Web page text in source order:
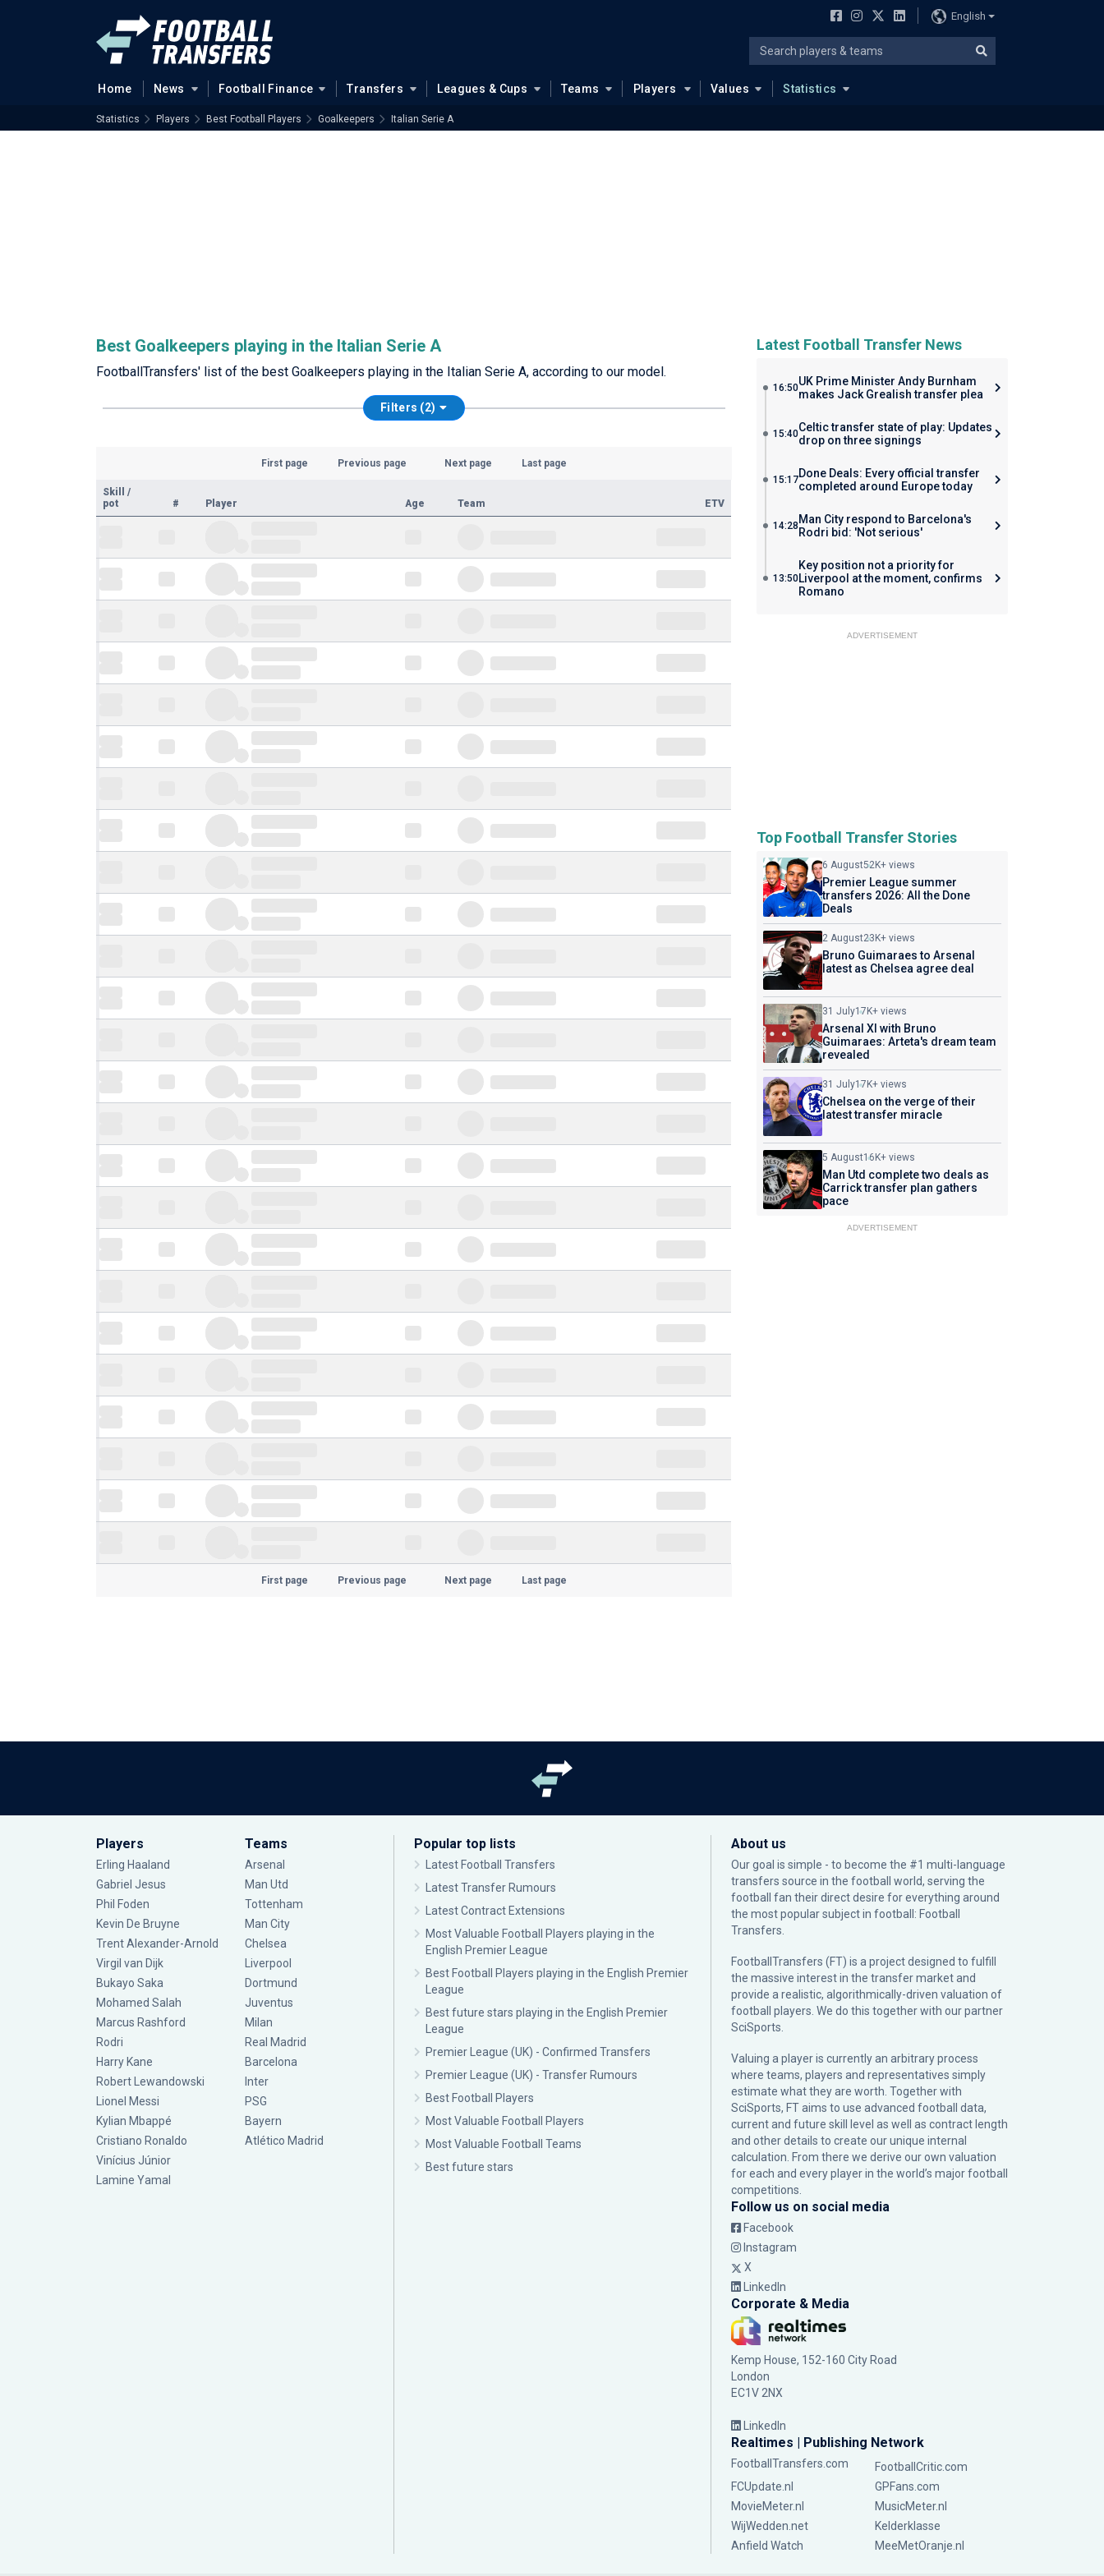
English
Home News Football Finance Transfers Leagues & Cups Teams Players Values Statistics
Statistics Players Best Football Players Goalkeepers Italian Serie A
Best Goalkeepers playing in the Italian Serie A
FootballTransfers' list of the best Goalkeepers playing in the Italian Serie A, according to our model.
Filters (2)
First page Previous page Next page Last page
Skill
/
pot
# Player Age Team ETV
First page Previous page Next page Last page
Latest Football Transfer News
16:50UK Prime Minister Andy Burnham
makes Jack Grealish transfer plea
15:40Celtic transfer state of play: Updates
drop on three signings
15:17Done Deals: Every official transfer
completed around Europe today
14:28 Man City respond to Barcelona's
Rodri bid: 'Not serious'
13:50
Key position not a priority for
Liverpool at the moment, confirms
Romano
ADVERTISEMENT
Top Football Transfer Stories
6 August52K+ views
Premier League summer
transfers 2026: All the Done
Deals
2 August23K+ views
Bruno Guimaraes to Arsenal
latest as Chelsea agree deal
31 July17K+ views
Arsenal XI with Bruno
Guimaraes: Arteta's dream team
revealed
31 July17K+ views
Chelsea on the verge of their
latest transfer miracle
5 August16K+ views
Man Utd complete two deals as
Carrick transfer plan gathers
pace
ADVERTISEMENT
Players
Erling Haaland
Gabriel Jesus
Phil Foden
Kevin De Bruyne
Trent Alexander-Arnold
Virgil van Dijk
Bukayo Saka
Mohamed Salah
Marcus Rashford
Rodri
Harry Kane
Robert Lewandowski
Lionel Messi
Kylian Mbappé
Cristiano Ronaldo
Vinícius Júnior
Lamine Yamal
Teams
Arsenal
Man Utd
Tottenham
Man City
Chelsea
Liverpool
Dortmund
Juventus
Milan
Real Madrid
Barcelona
Inter
PSG
Bayern
Atlético Madrid
Popular top lists
Latest Football Transfers
Latest Transfer Rumours
Latest Contract Extensions
Most Valuable Football Players playing in the
English Premier League
Best Football Players playing in the English Premier
League
Best future stars playing in the English Premier
League
Premier League (UK) - Confirmed Transfers
Premier League (UK) - Transfer Rumours
Best Football Players
Most Valuable Football Players
Most Valuable Football Teams
Best future stars
About us
Our goal is simple - to become the #1 multi-language
transfers source in the football world, serving the
football fan their direct desire for everything around
the most popular subject in football: Football
Transfers.
FootballTransfers (FT) is a project designed to fulfill
the massive interest in the transfer market and
provide a realistic, algorithmically-driven valuation of
football players. We do this together with our partner
SciSports
Valuing a player is currently an arbitrary process
where teams, players and representatives simply
estimate what they are worth. Together with
SciSports, FT aims to use advanced football data,
current and future skill level as well as contract length
and other details to create our unique internal
calculation. From there we derive our own valuation
for each and every player in the world’s major football
competitions.
Follow us on social media
Facebook
Instagram
X
LinkedIn
Corporate & Media
Kemp House, 152-160 City Road
London
EC1V 2NX
LinkedIn
Realtimes | Publishing Network
FootballTransfers.com
FootballCritic.com
FCUpdate.nl
GPFans.com
MovieMeter.nl
MusicMeter.nl
WijWedden.net
Kelderklasse
Anfield Watch
MeeMetOranje.nl